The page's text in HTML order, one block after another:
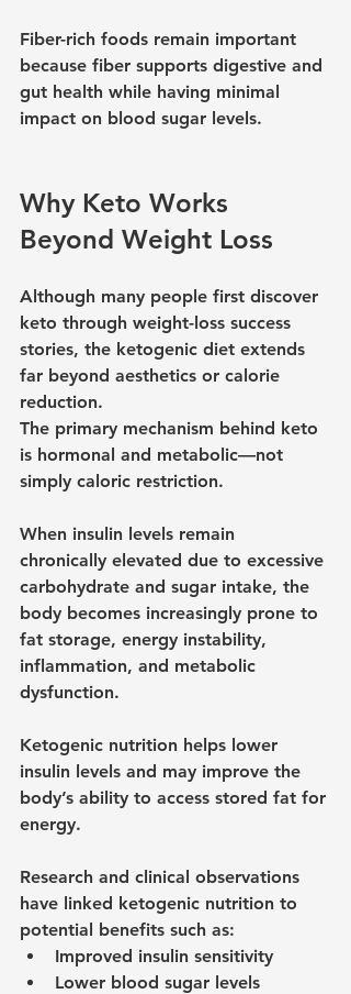
Fiber-rich foods remain important
because fiber supports digestive and
gut health while having minimal
impact on blood sugar levels.
Why Keto Works
Beyond Weight Loss
Although many people first discover
keto through weight-loss success
stories, the ketogenic diet extends
far beyond aesthetics or calorie
reduction.
The primary mechanism behind keto
is hormonal and metabolic—not
simply caloric restriction.
When insulin levels remain
chronically elevated due to excessive
carbohydrate and sugar intake, the
body becomes increasingly prone to
fat storage, energy instability,
inflammation, and metabolic
dysfunction.
Ketogenic nutrition helps lower
insulin levels and may improve the
body’s ability to access stored fat for
energy.
Research and clinical observations
have linked ketogenic nutrition to
potential benefits such as:
Improved insulin sensitivity
Lower blood sugar levels